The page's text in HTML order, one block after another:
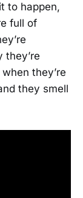
to happen,
full of
they’re
they’re
they smell